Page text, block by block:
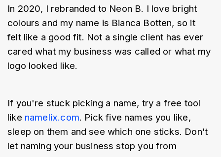
In 2020, I rebranded to Neon B. I love bright
colours and my name is Bianca Botten, so it
felt like a good fit. Not a single client has ever
cared what my business was called or what my
logo looked like.
If you're stuck picking a name, try a free tool
like namelix.com. Pick five names you like,
sleep on them and see which one sticks. Don’t
let naming your business stop you from